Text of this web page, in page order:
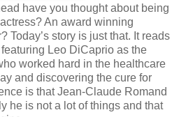
have you thought about being
An award winning
Today’s story is just that. It reads
Leo DiCaprio as the
worked hard in the healthcare
and discovering the cure for
is that Jean-Claude Romand
he is not a lot of things and that